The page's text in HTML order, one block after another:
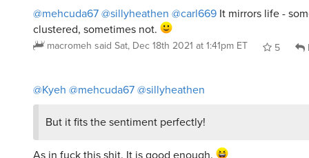
@mehcuda67@sillyheathen @carl669 It mirrors life -
clustered, sometimes not.
macromeh said Sat, Dec 18th 2021 at 1:41pm ET 5
@Kyeh @mehcuda67@sillyheathen
But it fits the sentiment perfectly!
As in fuck this shit. It is good enough.